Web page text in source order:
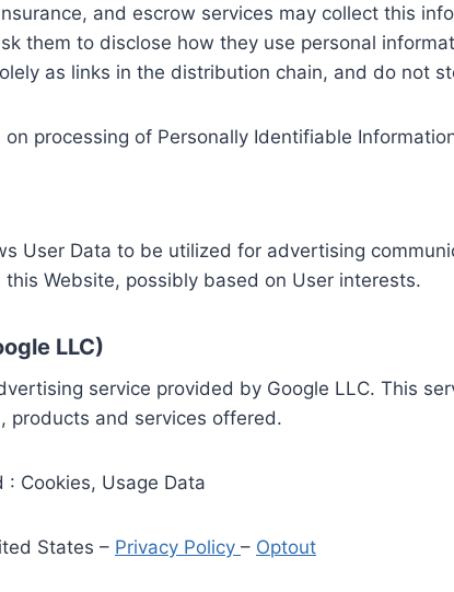
and escrow services may collect this
them to disclose how they use personal
as links in the distribution chain, and do not
processing of Personally Identifiable
User Data to be utilized for advertising
Website, possibly based on User interests.
LLC)
service provided by Google LLC. This
products and services offered.
Cookies, Usage Data
States – Privacy Policy – Optout